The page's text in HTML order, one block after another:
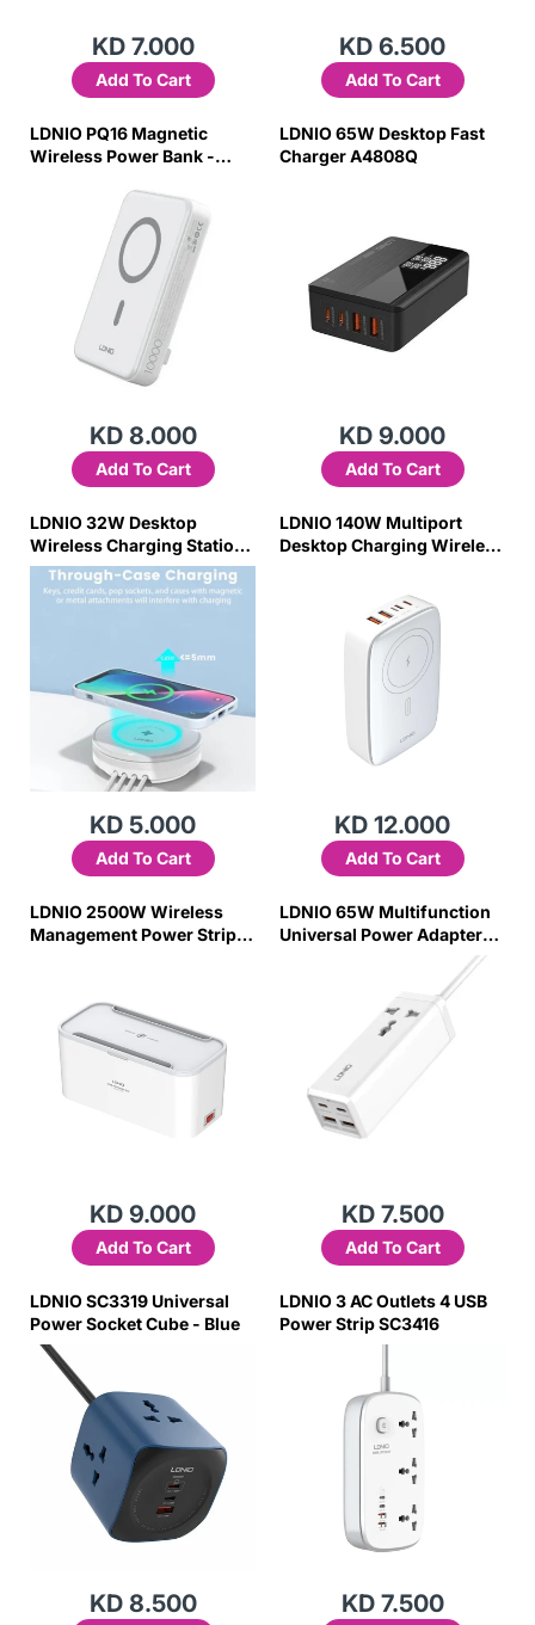
KD 7.000
Add To Cart
KD 6.500
Add To Cart
LDNIO PQ16 Magnetic
Wireless Power Bank -
KD 8.000
Add To Cart
LDNIO 65W Desktop Fast
Charger A4808Q
KD 9.000
Add To Cart
LDNIO 32W Desktop
Wireless Charging Station
with Fast Charging Aw003
KD 5.000
Add To Cart
LDNIO 140W Multiport
Desktop Charging Wireless
KD 12.000
Add To Cart
LDNIO 2500W Wireless
Management Power Strip
KD 9.000
Add To Cart
LDNIO 65W Multifunction
Universal Power Adapter
KD 7.500
Add To Cart
LDNIO SC3319 Universal
Power Socket Cube - Blue
KD 8.500
LDNIO 3 AC Outlets 4 USB
Power Strip SC3416
KD 7.500